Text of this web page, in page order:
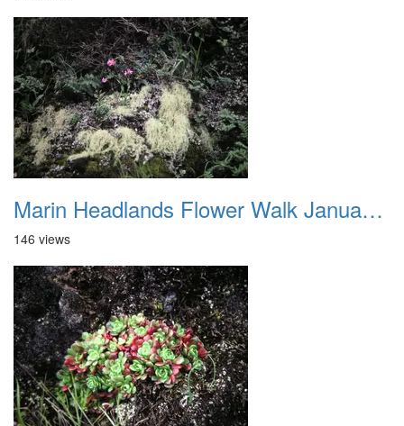
Marin Headlands Flower Walk January 2012 014
146 views